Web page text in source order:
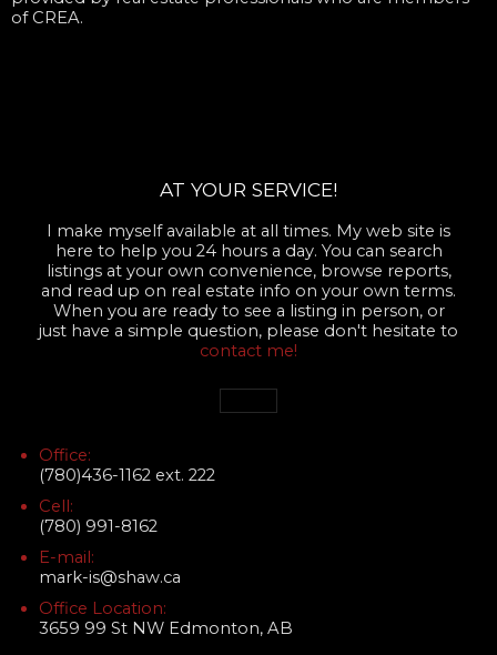
of CREA.
AT YOUR SERVICE!
I make myself available at all times. My web site is
here to help you 24 hours a day. You can search
listings at your own convenience, browse reports,
and read up on real estate info on your own terms.
When you are ready to see a listing in person, or
just have a simple question, please don't hesitate to
contact me!
Office:
(780)436-1162 ext. 222
Cell:
(780) 991-8162
E-mail:
mark-is@shaw.ca
Office Location:
3659 99 St NW Edmonton, AB